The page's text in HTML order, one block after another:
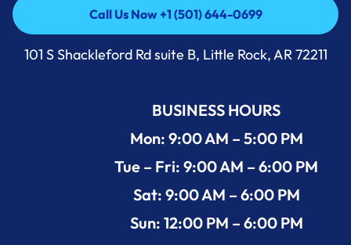
Call Us Now +1 (501) 644-0699
Call Us Now +1 (501) 644-0699
101 S Shackleford Rd suite B, Little Rock, AR 72211
BUSINESS HOURS
Mon: 9:00 AM – 5:00 PM
Tue – Fri: 9:00 AM – 6:00 PM
Sat: 9:00 AM – 6:00 PM
Sun: 12:00 PM – 6:00 PM